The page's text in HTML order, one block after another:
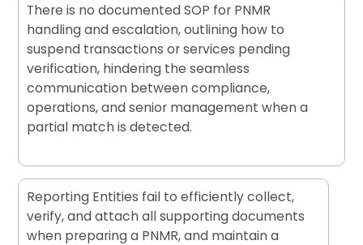
There is no documented SOP for PNMR
handling and escalation, outlining how to
suspend transactions or services pending
verification, hindering the seamless
communication between compliance,
operations, and senior management when a
partial match is detected.
Reporting Entities fail to efficiently collect,
verify, and attach all supporting documents
when preparing a PNMR, and maintain a